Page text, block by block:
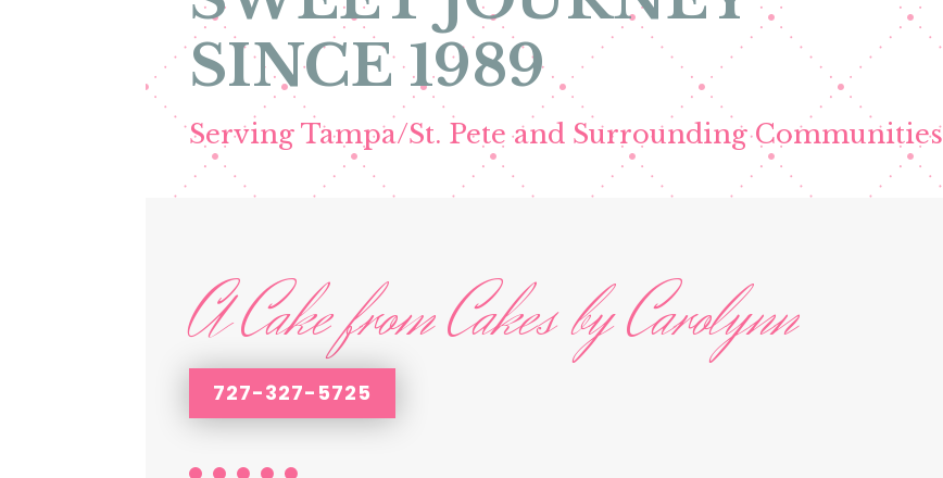
SINCE 1989
Serving Tampa/St. Pete and Surrounding Communities
A Cake from Cakes by Carolynn
727-327-5725